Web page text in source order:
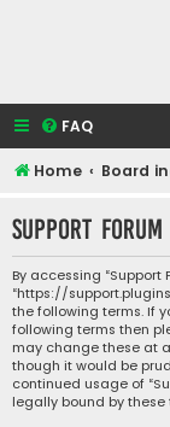
FAQ
Home Board
Support
By accessing “Support
“https://
the following terms. If
following terms then
may change these at
though it would be
continued usage of
legally bound by